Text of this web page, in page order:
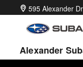
Skip to main content
595 Alexander
Alexander